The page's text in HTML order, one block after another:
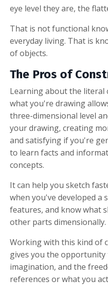
eye level they are, the
That is not functional
everyday living. That is
of objects.
The Pros of
Learning about the
what you're drawing
three-dimensional level
your drawing, creating
and satisfying if you're
to learn facts and
concepts.
It can help you sketch
when you've developed a
features, and know what
other parts dimensionally.
Working with this kind of
gives you the
imagination, and the
references or what you